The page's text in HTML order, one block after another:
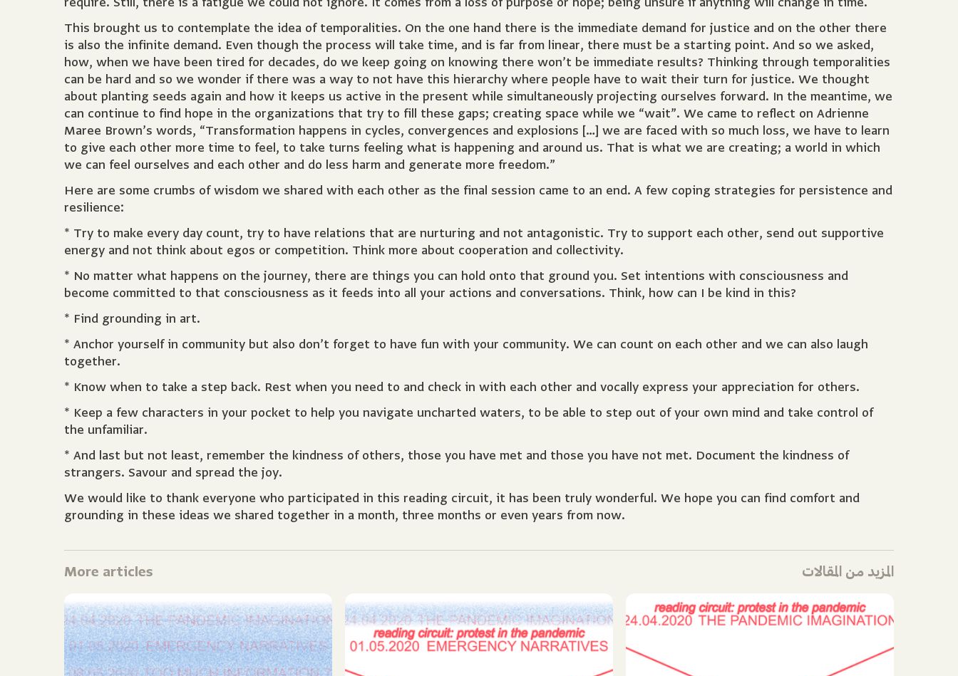
This brought us to contemplate the idea of temporalities. On the one hand there is the immediate demand for justice and on the other there
is also the infinite demand. Even though the process will take time, and is far from linear, there must be a starting point. And so we asked,
how, when we have been tired for decades, do we keep going on knowing there won’t be immediate results? Thinking through temporalities
can be hard and so we wonder if there was a way to not have this hierarchy where people have to wait their turn for justice. We thought
about planting seeds again and how it keeps us active in the present while simultaneously projecting ourselves forward. In the meantime, we
can continue to find hope in the organizations that try to fill these gaps; creating space while we “wait”. We came to reflect on Adrienne
Maree Brown’s words, “Transformation happens in cycles, convergences and explosions […] we are faced with so much loss, we have to learn
to give each other more time to feel, to take turns feeling what is happening and around us. That is what we are creating; a world in which
we can feel ourselves and each other and do less harm and generate more freedom.”
Here are some crumbs of wisdom we shared with each other as the final session came to an end. A few coping strategies for persistence and
resilience:
* Try to make every day count, try to have relations that are nurturing and not antagonistic. Try to support each other, send out supportive
energy and not think about egos or competition. Think more about cooperation and collectivity.
* No matter what happens on the journey, there are things you can hold onto that ground you. Set intentions with consciousness and
become committed to that consciousness as it feeds into all your actions and conversations. Think, how can I be kind in this?
* Find grounding in art.
* Anchor yourself in community but also don’t forget to have fun with your community. We can count on each other and we can also laugh
together.
* Know when to take a step back. Rest when you need to and check in with each other and vocally express your appreciation for others.
* Keep a few characters in your pocket to help you navigate uncharted waters, to be able to step out of your own mind and take control of
the unfamiliar.
* And last but not least, remember the kindness of others, those you have met and those you have not met. Document the kindness of
strangers. Savour and spread the joy.
We would like to thank everyone who participated in this reading circuit, it has been truly wonderful. We hope you can find comfort and
grounding in these ideas we shared together in a month, three months or even years from now.
More articles المزيد من المقالات